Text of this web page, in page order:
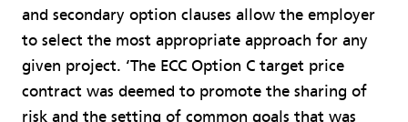
and secondary option clauses allow the employer
to select the most appropriate approach for any
given project. ‘The ECC Option C target price
contract was deemed to promote the sharing of
risk and the setting of common goals that was